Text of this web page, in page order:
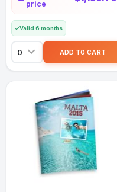
price
Valid 6 months